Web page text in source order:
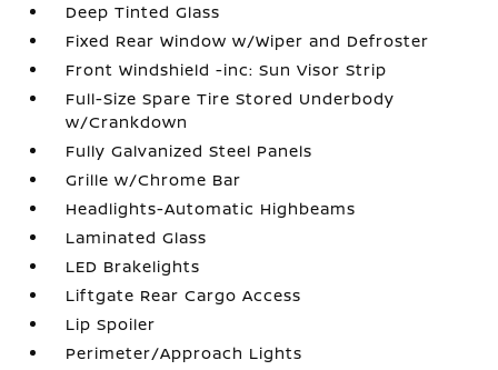
Deep Tinted Glass
Fixed Rear Window w/Wiper and Defroster
Front Windshield -inc: Sun Visor Strip
Full-Size Spare Tire Stored Underbody
w/Crankdown
Fully Galvanized Steel Panels
Grille w/Chrome Bar
Headlights-Automatic Highbeams
Laminated Glass
LED Brakelights
Liftgate Rear Cargo Access
Lip Spoiler
Perimeter/Approach Lights